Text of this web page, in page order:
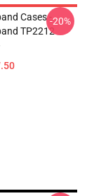
Cases -
TP2212
-20%